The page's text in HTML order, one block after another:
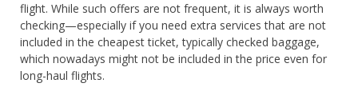
flight. While such offers are not frequent, it is always worth
checking—especially if you need extra services that are not
included in the cheapest ticket, typically checked baggage,
which nowadays might not be included in the price even for
long-haul flights.